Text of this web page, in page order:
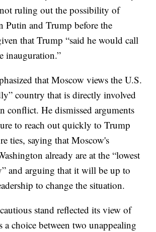
ruling out the possibility of
Putin and Trump before the
that Trump “said he would call
inauguration.”
that Moscow views the U.S.
country that is directly involved
conflict. He dismissed arguments
to reach out quickly to Trump
ties, saying that Moscow's
already are at the “lowest
and arguing that it will be up to
to change the situation.
stand reflected its view of
a choice between two unappealing